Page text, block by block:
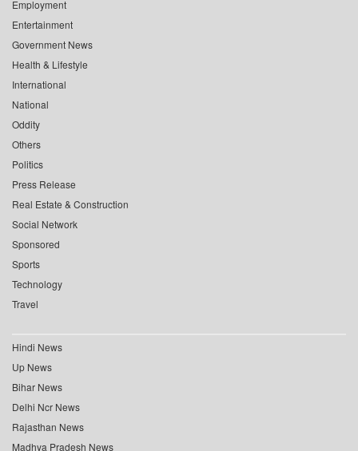
Employment
Entertainment
Government News
Health & Lifestyle
International
National
Oddity
Others
Politics
Press Release
Real Estate & Construction
Social Network
Sponsored
Sports
Technology
Travel
Hindi News
Up News
Bihar News
Delhi Ncr News
Rajasthan News
Madhya Pradesh News